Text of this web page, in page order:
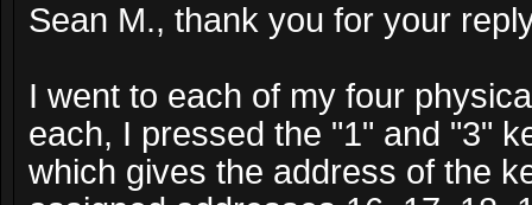
Sean M., thank you for your
I went to each of my four
each, I pressed the "1" and "3"
which gives the address of the